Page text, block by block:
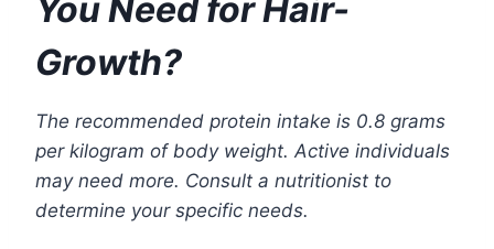
You Need for Hair-
Growth?
The recommended protein intake is 0.8 grams
per kilogram of body weight. Active individuals
may need more. Consult a nutritionist to
determine your specific needs.